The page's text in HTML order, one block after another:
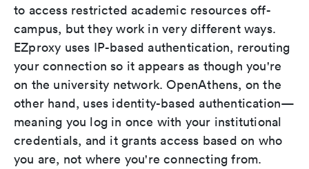
to access restricted academic resources off-
campus, but they work in very different ways.
EZproxy uses IP-based authentication, rerouting
your connection so it appears as though you're
on the university network. OpenAthens, on the
other hand, uses identity-based authentication—
meaning you log in once with your institutional
credentials, and it grants access based on who
you are, not where you're connecting from.